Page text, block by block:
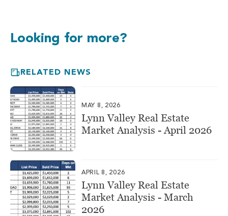
Looking for more?
RELATED NEWS
MAY 8, 2026
Lynn Valley Real Estate
Market Analysis - April 2026
APRIL 8, 2026
Lynn Valley Real Estate
Market Analysis - March
2026